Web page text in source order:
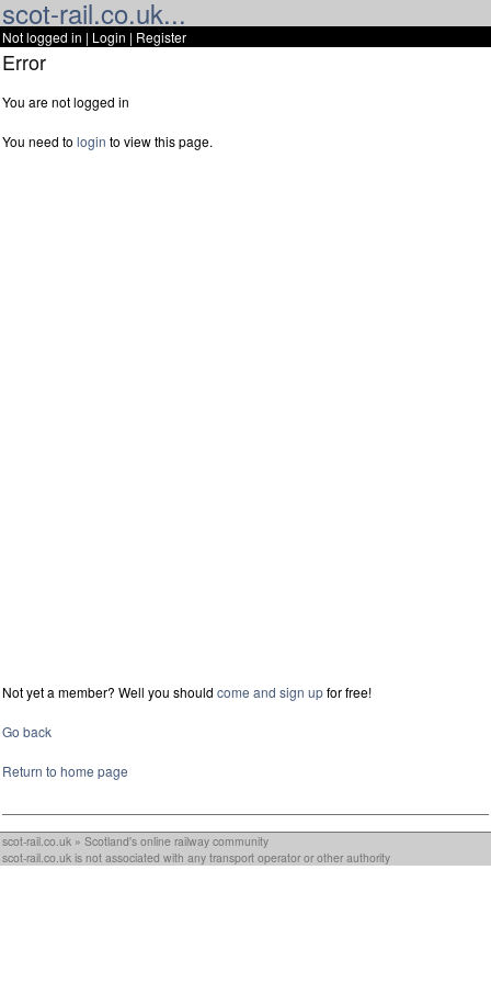
scot-rail.co.uk...
Not logged in | Login | Register
Error
You are not logged in
You need to login to view this page.
Not yet a member? Well you should come and sign upfor free!
Go back
Return to home page
scot-rail.co.uk » Scotland's online railway community
scot-rail.co.uk is not associated with any transport operator or other authority